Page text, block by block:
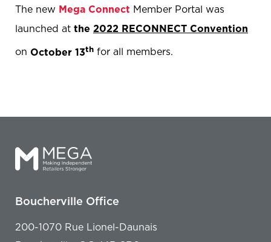
The new Mega Connect Member Portal was
launched at the 2022 RECONNECT Convention
on October 13th for all members.
Boucherville Office
200-1070 Rue Lionel-Daunais